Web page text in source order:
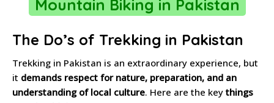
Mountain Biking in Pakistan
The Do’s of Trekking in Pakistan
Trekking in Pakistan is an extraordinary experience, but
it demands respect for nature, preparation, and an
understanding of local culture. Here are the keythings